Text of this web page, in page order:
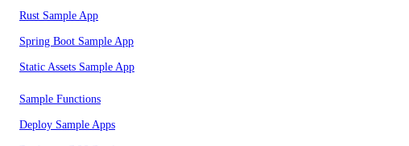
Rust Sample App
Spring Boot Sample App
Static Assets Sample App
Sample Functions
Deploy Sample Apps